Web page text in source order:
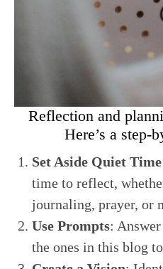
Reflection and
Here’s a step-
Set Aside Quiet Time
time to reflect,
journaling, prayer, or
Use Prompts:
the ones in this blog